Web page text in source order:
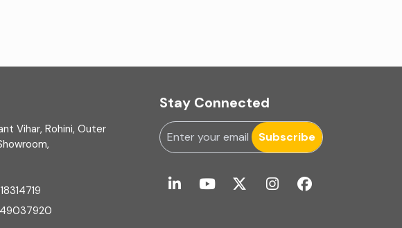
Corporate Finance
Vihar, Rohini, Outer
49037920
Stay Connected
Subscribe